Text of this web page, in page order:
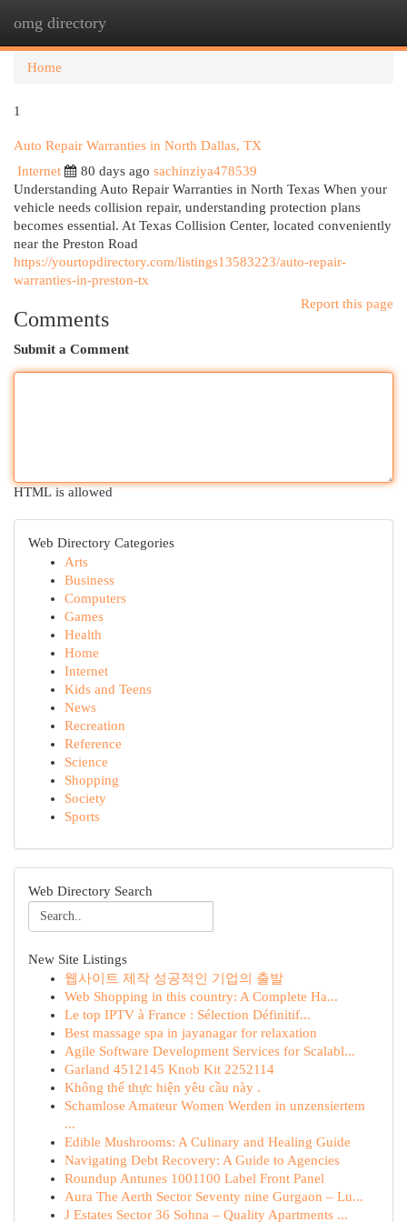
omg directory
Home
1
Auto Repair Warranties in North Dallas, TX
Internet
80 days ago sachinziya478539
Understanding Auto Repair Warranties in North Texas When your
vehicle needs collision repair, understanding protection plans
becomes essential. At Texas Collision Center, located conveniently
near the Preston Road
https://yourtopdirectory.com/listings13583223/auto-repair-
warranties-in-preston-tx
Report this page
Comments
Submit a Comment
HTML is allowed
Web Directory Categories
Arts
Business
Computers
Games
Health
Home
Internet
Kids and Teens
News
Recreation
Reference
Science
Shopping
Society
Sports
Web Directory Search
New Site Listings
웹사이트 제작 성공적인 기업의 출발
Web Shopping in this country: A Complete Ha...
Le top IPTV à France : Sélection Définitif...
Best massage spa in jayanagar for relaxation
Agile Software Development Services for Scalabl...
Garland 4512145 Knob Kit 2252114
Không thể thực hiện yêu cầu này .
Schamlose Amateur Women Werden in unzensiertem
...
Edible Mushrooms: A Culinary and Healing Guide
Navigating Debt Recovery: A Guide to Agencies
Roundup Antunes 1001100 Label Front Panel
Aura The Aerth Sector Seventy nine Gurgaon – Lu...
J Estates Sector 36 Sohna – Quality Apartments ...